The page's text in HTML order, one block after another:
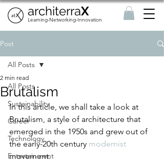
architerraX
Learning-Networking-Innovation
Post
All Posts
Sustainability
Career
Technology
Entertainment
All Posts
Brutalism
2 min read
In this article, we shall take a look at
Brutalism, a style of architecture that
emerged in the 1950s and grew out of
the early-20th century modernist
movement.